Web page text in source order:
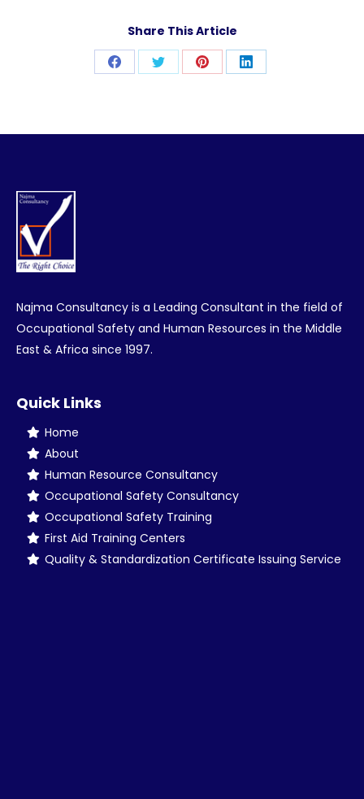
Share This Article
Share Share Share Share
Najma Consultancy is a Leading Consultant in the field of
Occupational Safety and Human Resources in the Middle
East & Africa since 1997.
Quick Links
Home
About
Human Resource Consultancy
Occupational Safety Consultancy
Occupational Safety Training
First Aid Training Centers
Quality & Standardization Certificate Issuing Service